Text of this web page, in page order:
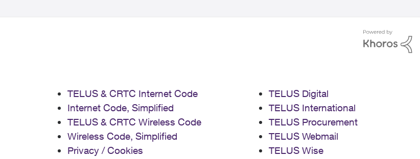
TELUS & CRTC Internet Code
Internet Code, Simplified
TELUS & CRTC Wireless Code
Wireless Code, Simplified
Privacy / Cookies
TELUS Digital
TELUS International
TELUS Procurement
TELUS Webmail
TELUS Wise